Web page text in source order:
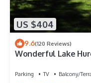
US $404
9.6(120 Reviews)
Wonderful Lake
Parking TV
Balcony/